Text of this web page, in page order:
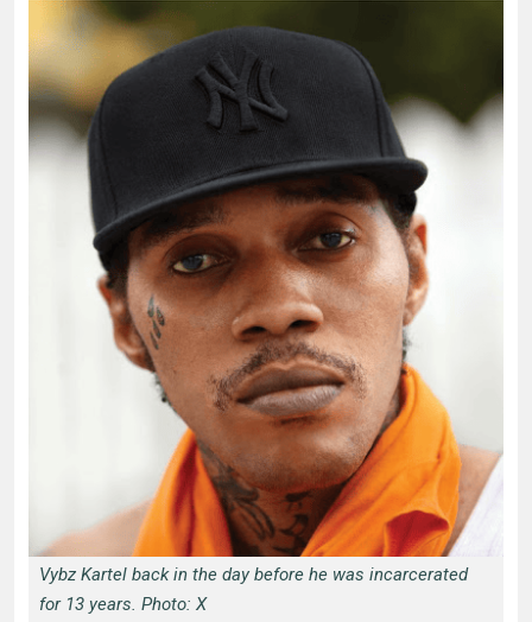
Vybz Kartel back in the day before he was incarcerated
for 13 years. Photo: X